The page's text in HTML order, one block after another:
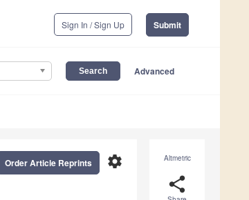
Sign In / Sign Up Submit
Advanced
Altmetric
share
settings
Order Article Reprints